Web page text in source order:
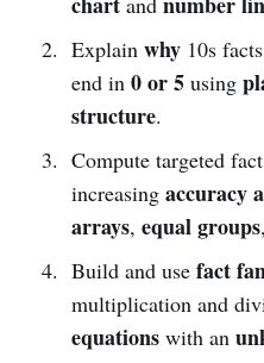
Explain why10s
end in 0 or 5using
structure.
Compute targeted
increasing accuracy
arrays, equal groups
Build and use fact
multiplication and
equationswith an